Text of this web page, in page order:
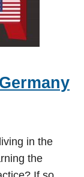
in the
the